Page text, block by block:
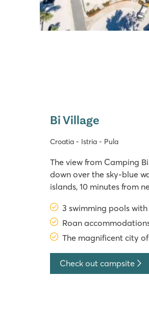
Bi Village
Croatia - Istria - Pula
The view from Camping
down over the sky-blue
islands, 10 minutes from
You can also relax in one
3 swimming pools
Roan
The magnificent city
Check out campsite